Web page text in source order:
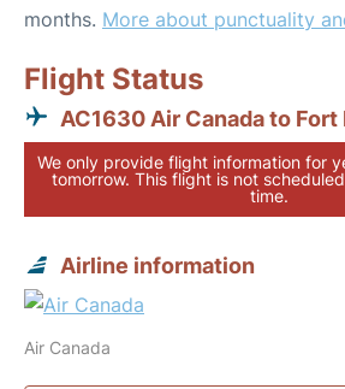
months. More about punctuality
Flight Status
AC1630 Air Canada to Fort
We only provide flight information for
tomorrow. This flight is not
time.
Airline information
Air Canada